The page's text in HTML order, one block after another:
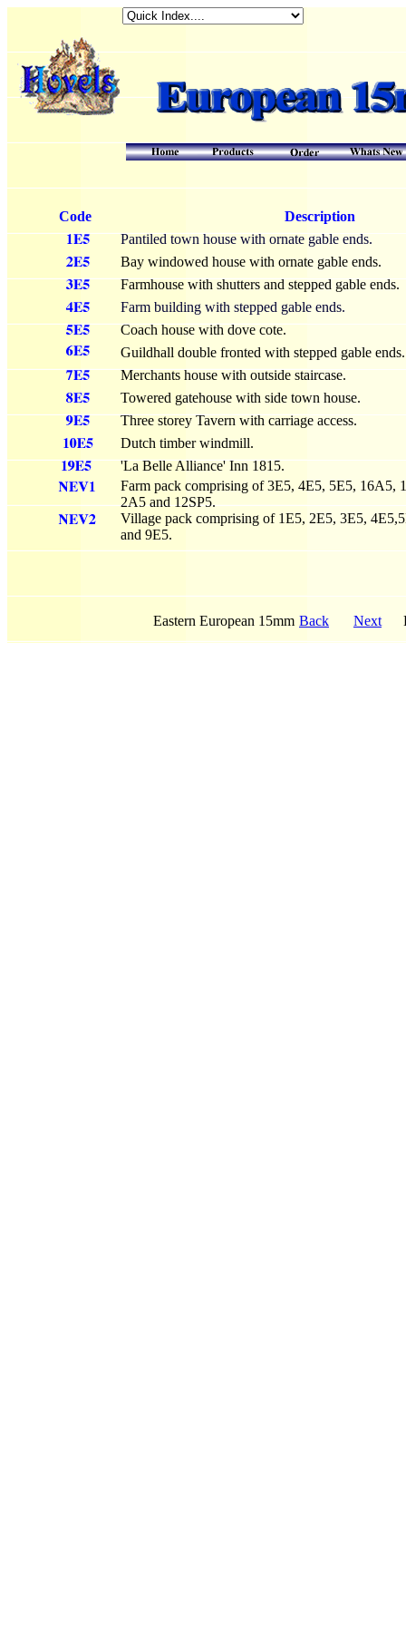
Code
Description
Pantiled town house with ornate gable ends.
Bay windowed house with ornate gable ends.
Farmhouse with shutters and stepped gable ends.
Farm building with stepped gable ends.
Coach house with dove cote.
Guildhall double fronted with stepped gable ends.
Merchants house with outside staircase.
Towered gatehouse with side town house.
Three storey Tavern with carriage access.
Dutch timber windmill.
'La Belle Alliance' Inn 1815.
Farm pack comprising of 3E5, 4E5, 5E5, 16A5,
2A5 and 12SP5.
Village pack comprising of 1E5, 2E5, 3E5,
and 9E5.
Eastern European 15mm Back Next